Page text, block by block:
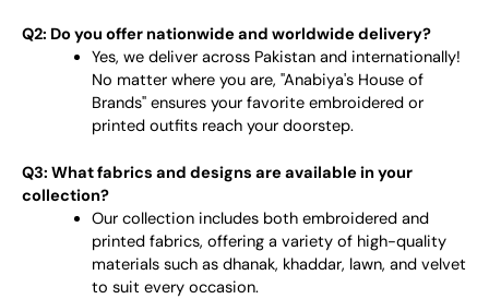
Q2: Do you offer nationwide and worldwide delivery?
Yes, we deliver across Pakistan and internationally!
No matter where you are, "Anabiya's House of
Brands" ensures your favorite embroidered or
printed outfits reach your doorstep.
Q3: What fabrics and designs are available in your
collection?
Our collection includes both embroidered and
printed fabrics, offering a variety of high-quality
materials such as dhanak, khaddar, lawn, and velvet
to suit every occasion.